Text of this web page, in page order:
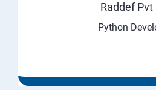
Raddef Pvt
Python